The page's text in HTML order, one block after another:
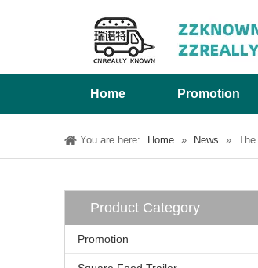
Home Promotion
You are here: Home » News » The
Product Category
Promotion